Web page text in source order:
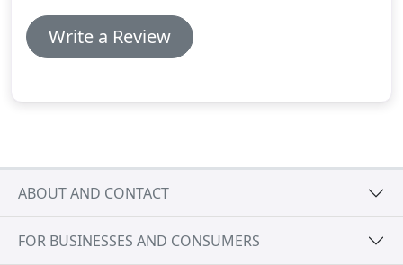
Write a Review
ABOUT AND CONTACT
FOR BUSINESSES AND CONSUMERS